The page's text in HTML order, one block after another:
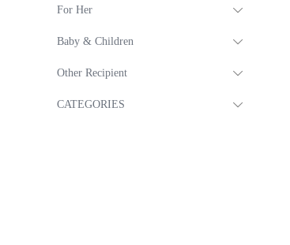
For Her
Baby & Children
Other Recipient
CATEGORIES